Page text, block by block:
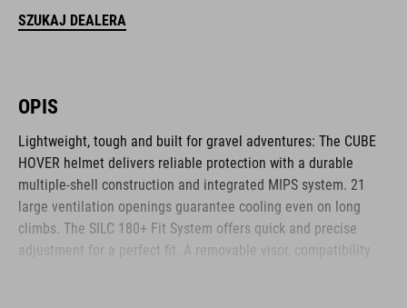
SZUKAJ DEALERA
OPIS
Lightweight, tough and built for gravel adventures: The CUBE
HOVER helmet delivers reliable protection with a durable
multiple-shell construction and integrated MIPS system. 21
large ventilation openings guarantee cooling even on long
climbs. The SILC 180+ Fit System offers quick and precise
adjustment for a perfect fit. A removable visor, compatibility